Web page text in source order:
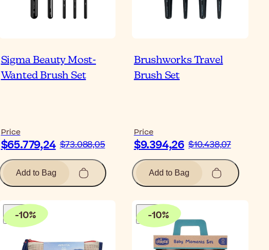
Sigma Beauty Most-
Wanted Brush Set
Price
$65.779,24 $73.088,05
Add to Bag
Brushworks Travel
Brush Set
Price
$9.394,26 $10.438,07
Add to Bag
-10% -10%